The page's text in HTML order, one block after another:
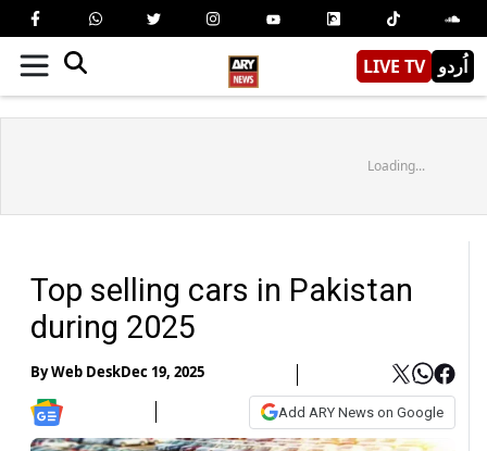
LIVE TV اُردو
Loading...
Top selling cars in Pakistan
during 2025
ByWeb DeskDec 19, 2025
Add ARY News on Google